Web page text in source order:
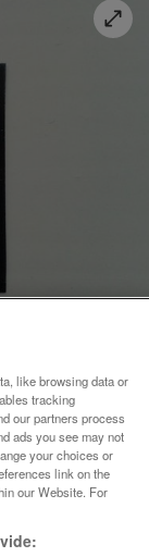
like browsing data or
tracking
our partners process
ads you see may not
your choices or
link on the
our Website. For